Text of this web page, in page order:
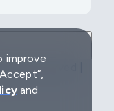
Reserved |
improve
and